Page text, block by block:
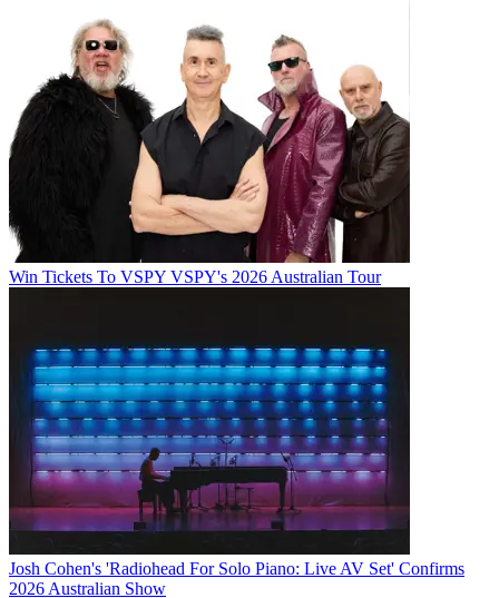
Win Tickets To VSPY VSPY's 2026 Australian Tour
Josh Cohen's 'Radiohead For Solo Piano: Live AV Set' Confirms
2026 Australian Show